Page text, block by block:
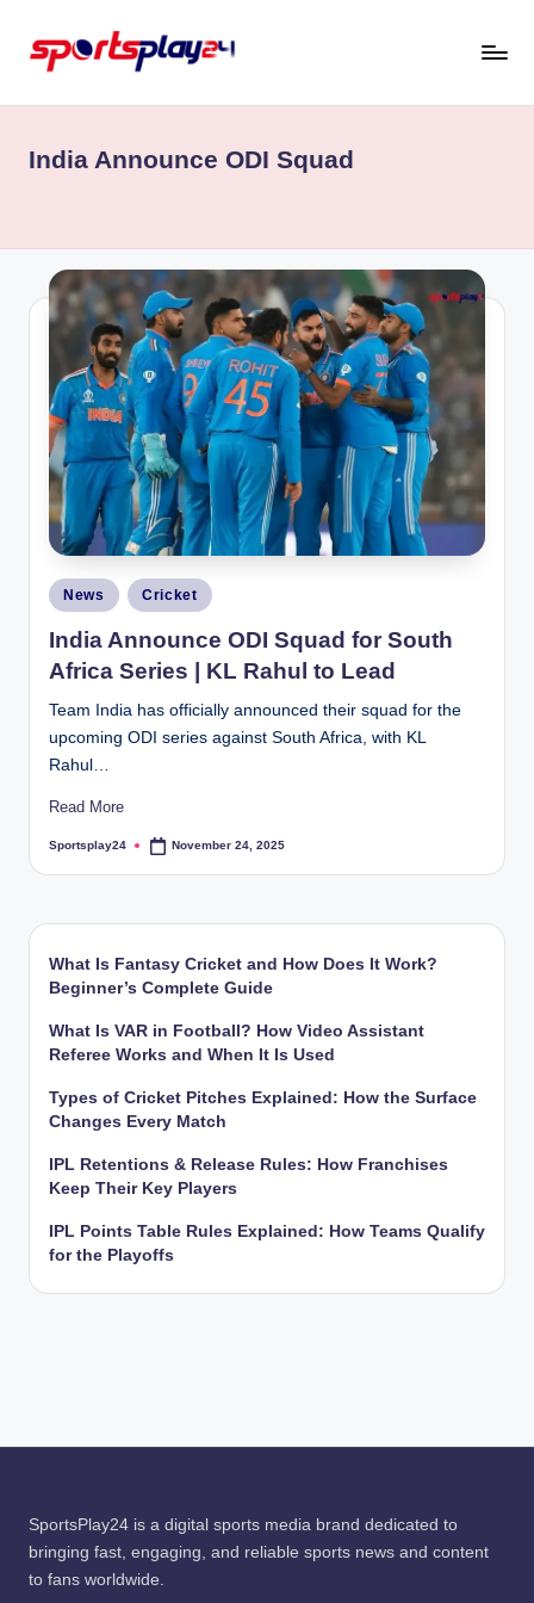
Skip
content
India Announce ODI Squad
Posted
in
News Cricket
India Announce ODI Squad for South
Africa Series | KL Rahul to Lead
Team India has officially announced their squad for the
upcoming ODI series against South Africa, with KL
Rahul…
Read More
Posted
Sportsplay24 November 24, 2025
What Is Fantasy Cricket and How Does It Work?
Beginner’s Complete Guide
What Is VAR in Football? How Video Assistant
Referee Works and When It Is Used
Types of Cricket Pitches Explained: How the Surface
Changes Every Match
IPL Retentions & Release Rules: How Franchises
Keep Their Key Players
IPL Points Table Rules Explained: How Teams Qualify
for the Playoffs
SportsPlay24 is a digital sports media brand dedicated to
bringing fast, engaging, and reliable sports news and content
to fans worldwide.